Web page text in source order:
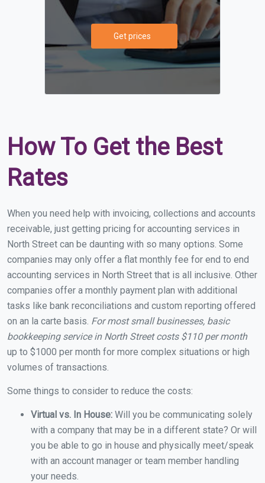
Get prices
How To Get the Best
Rates
When you need help with invoicing, collections and accounts
receivable, just getting pricing for accounting services in
North Street can be daunting with so many options. Some
companies may only offer a flat monthly fee for end to end
accounting services in North Street that is all inclusive. Other
companies offer a monthly payment plan with additional
tasks like bank reconciliations and custom reporting offered
on an la carte basis. For most small businesses, basic
bookkeeping service in North Street costs $110 per month
up to $1000 per month for more complex situations or high
volumes of transactions.
Some things to consider to reduce the costs:
Virtual vs. In House: Will you be communicating solely
with a company that may be in a different state? Or will
you be able to go in house and physically meet/speak
with an account manager or team member handling
your needs.